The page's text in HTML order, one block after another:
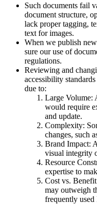
Such documents fail
document structure,
lack proper tagging,
text for images.
When we publish
sure our use of
regulations.
Reviewing and
accessibility
due to:
Large Volume:
would require
and update.
Complexity:
changes, such
Brand Impact:
visual integrity
Resource
expertise to
Cost vs.
may outweigh
frequently used